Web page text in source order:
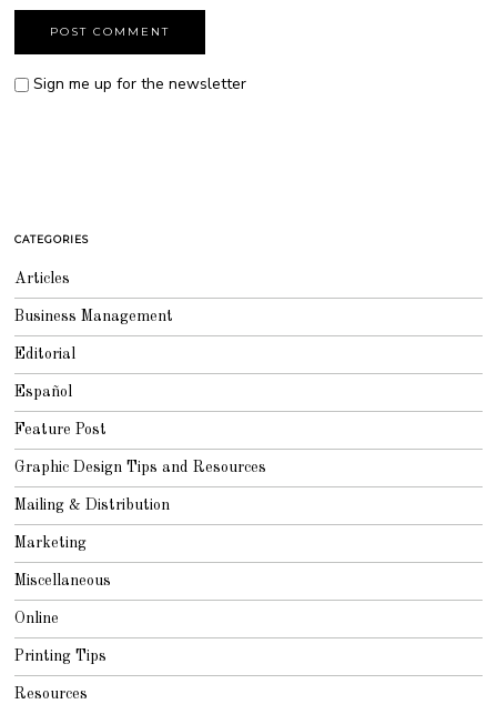
Sign me up for the newsletter
CATEGORIES
Articles
Business Management
Editorial
Español
Feature Post
Graphic Design Tips and Resources
Mailing & Distribution
Marketing
Miscellaneous
Online
Printing Tips
Resources